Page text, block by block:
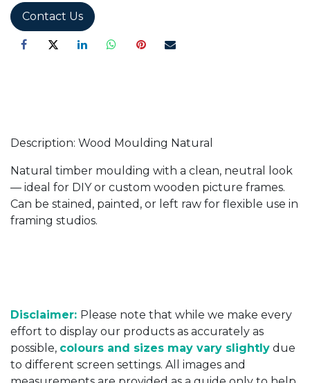
Contact Us
Description: Wood Moulding Natural
Natural timber moulding with a clean, neutral look
— ideal for DIY or custom wooden picture frames.
Can be stained, painted, or left raw for flexible use in
framing studios.
Disclaimer: Please note that while we make every
effort to display our products as accurately as
possible, colours and sizes may vary slightly due
to different screen settings. All images and